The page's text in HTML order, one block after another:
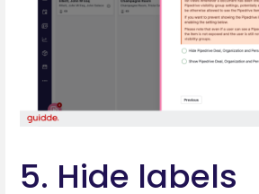
5. Hide labels